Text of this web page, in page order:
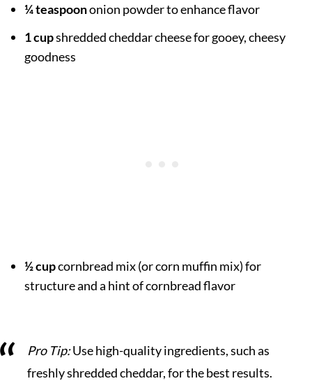
¼ teaspoononion powder to enhance flavor
1 cupshredded cheddar cheese for gooey, cheesy
goodness
½ cupcornbread mix (or corn muffin mix) for
structure and a hint of cornbread flavor
Pro Tip:Use high-quality ingredients, such as
freshly shredded cheddar, for the best results.